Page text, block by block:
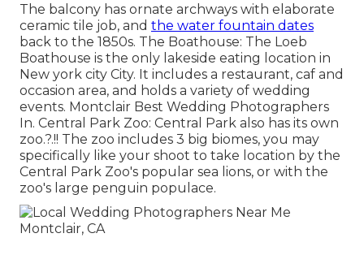
The balcony has ornate archways with elaborate
ceramic tile job, and the water fountain dates
back to the 1850s. The Boathouse: The Loeb
Boathouse is the only lakeside eating location in
New york city City. It includes a restaurant, caf and
occasion area, and holds a variety of wedding
events. Montclair Best Wedding Photographers
In. Central Park Zoo: Central Park also has its own
zoo.?.!! The zoo includes 3 big biomes, you may
specifically like your shoot to take location by the
Central Park Zoo's popular sea lions, or with the
zoo's large penguin populace.